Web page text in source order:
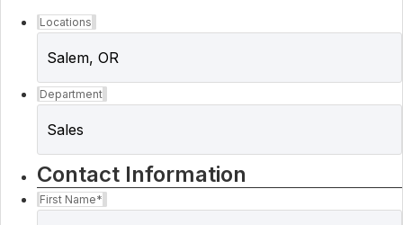
Locations
Department
Contact Information
First Name*